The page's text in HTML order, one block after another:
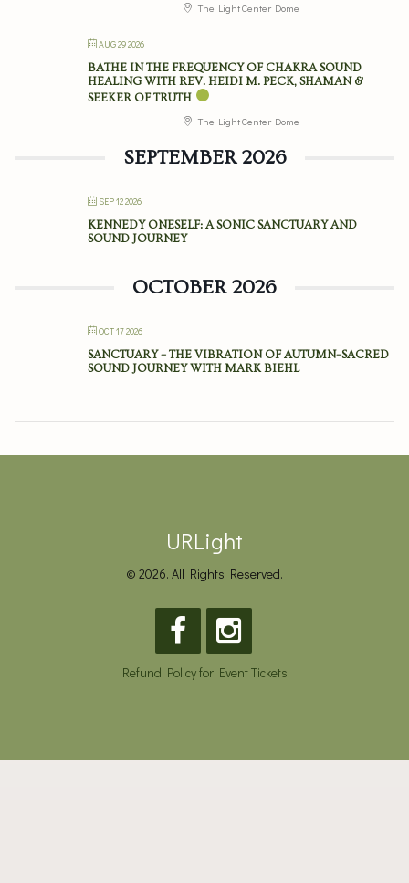
The Light Center Dome
AUG 29 2026
BATHE IN THE FREQUENCY OF CHAKRA SOUND
HEALING WITH REV. HEIDI M. PECK, SHAMAN &
SEEKER OF TRUTH
The Light Center Dome
SEPTEMBER 2026
SEP 12 2026
KENNEDY ONESELF: A SONIC SANCTUARY AND
SOUND JOURNEY
OCTOBER 2026
OCT 17 2026
SANCTUARY – THE VIBRATION OF AUTUMN–SACRED
SOUND JOURNEY WITH MARK BIEHL
URLight
© 2026. All Rights Reserved.
Refund Policy for Event Tickets